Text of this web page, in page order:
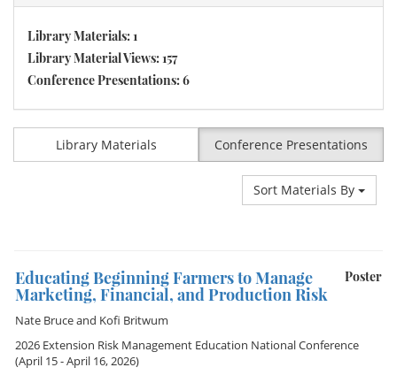
Library Materials: 1
Library Material Views: 157
Conference Presentations: 6
Library Materials Conference Presentations
Sort Materials By
Poster
Educating Beginning Farmers to Manage
Marketing, Financial, and Production Risk
Nate Bruceand Kofi Britwum
2026 Extension Risk Management Education National Conference
(April 15 - April 16, 2026)